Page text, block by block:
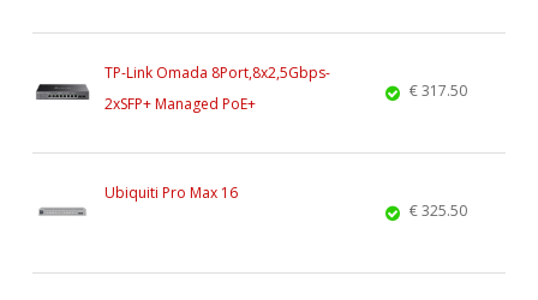
TP-Link Omada 8Port,8x2,5Gbps-
2xSFP+ Managed PoE+
€ 317.50
Ubiquiti Pro Max 16
€ 325.50